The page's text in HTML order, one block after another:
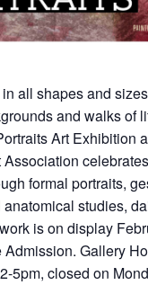
all shapes and
and walks of
Art Exhibition
formal portraits,
studies,
is on display
Admission. Gallery
5pm, closed on